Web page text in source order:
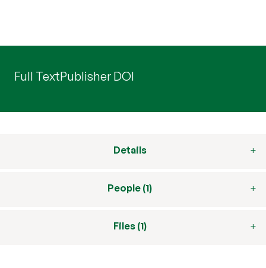
Full TextPublisher DOI
Details
People (1)
Files (1)